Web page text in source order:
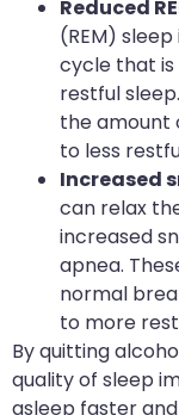
Reduced
(REM)
cycle that
restful
the amount
to less
Increased
can relax
increased
apnea.
normal
to more
By quitting
quality of sleep
asleep faster